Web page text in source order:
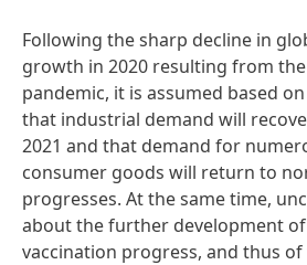
Following the sharp decline in
growth in 2020 resulting from the
pandemic, it is assumed based
that industrial demand will
2021 and that demand for
consumer goods will return to
progresses. At the same time,
about the further development
vaccination progress, and thus